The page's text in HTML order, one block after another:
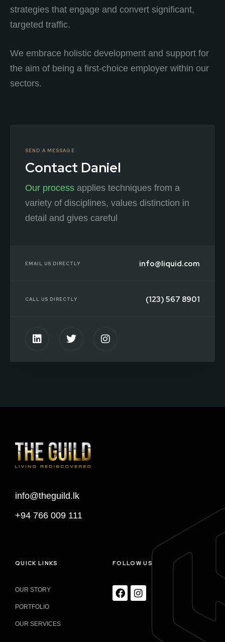
strategies that engage and convert significant,
targeted traffic.
We embrace holistic development and support for
the aim of being a first-choice employer within our
sectors.
SEND A MESSAGE
Contact Daniel
Our process applies techniques from a
variety of disciplines, values distinction in
detail and gives careful
EMAIL US DIRECTLY info@liquid.com
CALL US DIRECTLY (123) 567 8901
info@theguild.lk
+94 766 009 111
QUICK LINKS
OUR STORY
PORTFOLIO
OUR SERVICES
FOLLOW US